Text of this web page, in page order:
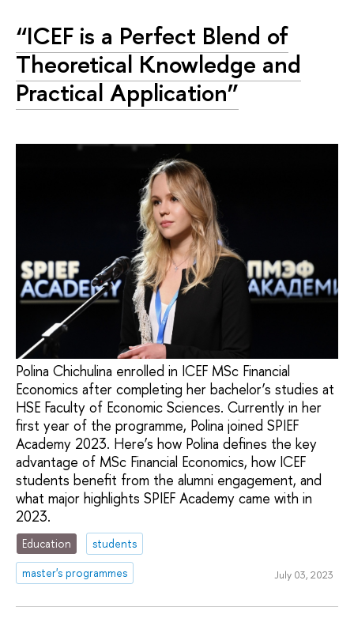
“ICEF is a Perfect Blend of
Theoretical Knowledge and
Practical Application”
Polina Chichulina enrolled in ICEF MSc Financial
Economics after completing her bachelor’s studies at
HSE Faculty of Economic Sciences. Currently in her
first year of the programme, Polina joined SPIEF
Academy 2023. Here’s how Polina defines the key
advantage of MSc Financial Economics, how ICEF
students benefit from the alumni engagement, and
what major highlights SPIEF Academy came with in
2023.
Education
students
master's programmes
July 03, 2023